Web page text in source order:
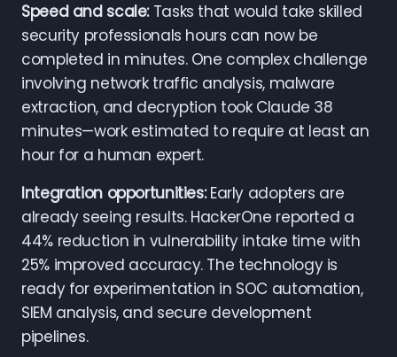
Speed and scale:Tasks that would take skilled
security professionals hours can now be
completed in minutes. One complex challenge
involving network traffic analysis, malware
extraction, and decryption took Claude 38
minutes—work estimated to require at least an
hour for a human expert.
Integration opportunities:Early adopters are
already seeing results. HackerOne reported a
44% reduction in vulnerability intake time with
25% improved accuracy. The technology is
ready for experimentation in SOC automation,
SIEM analysis, and secure development
pipelines.